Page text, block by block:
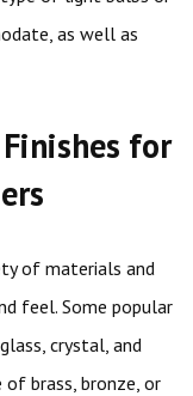
as well as
for
of materials and
feel. Some popular
crystal, and
brass, bronze, or